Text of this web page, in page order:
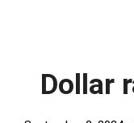
Dollar